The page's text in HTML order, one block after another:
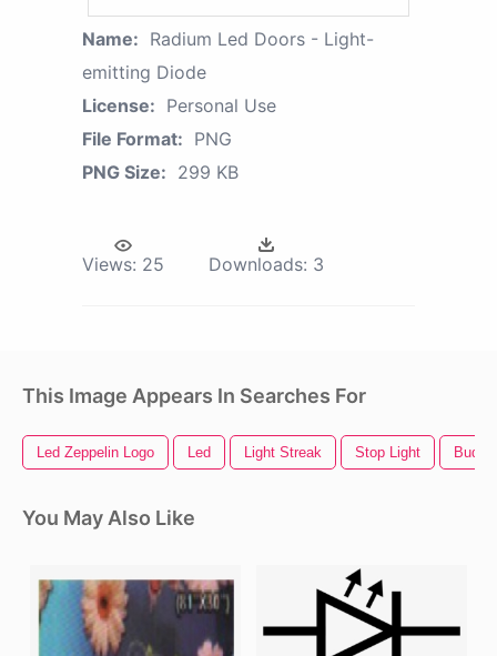
Name: Radium Led Doors - Light-
emitting Diode
License: Personal Use
File Format: PNG
PNG Size: 299 KB
Views: 25 Downloads: 3
This Image Appears In Searches For
Led Zeppelin Logo Led Light Streak Stop Light Bud
You May Also Like